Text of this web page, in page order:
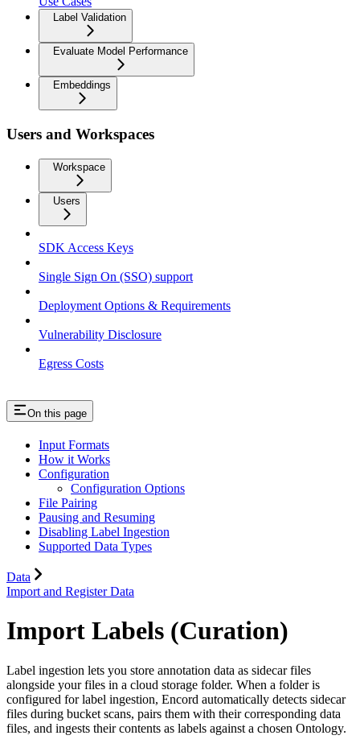
Label Validation
Evaluate Model Performance
Embeddings
Users and Workspaces
Workspace
Users
SDK Access Keys
Single Sign On (SSO) support
Deployment Options & Requirements
Vulnerability Disclosure
Egress Costs
On this page
Input Formats
How it Works
Configuration
Configuration Options
File Pairing
Pausing and Resuming
Disabling Label Ingestion
Supported Data Types
Data
Import and Register Data
Import Labels (Curation)
Label ingestion lets you store annotation data as sidecar files
alongside your files in a cloud storage folder. When a folder is
configured for label ingestion, Encord automatically detects sidecar
files during bucket scans, pairs them with their corresponding data
files, and ingests their contents as labels against a chosen Ontology.